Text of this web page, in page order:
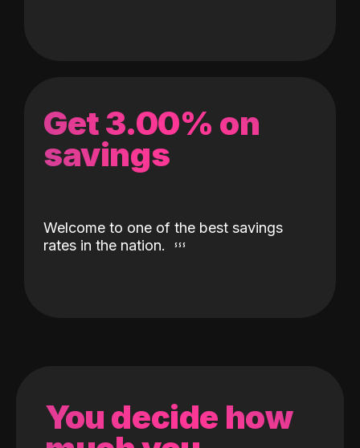
Get 3.00% on
savings
Welcome to one of the best savings
rates in the nation.
You decide how